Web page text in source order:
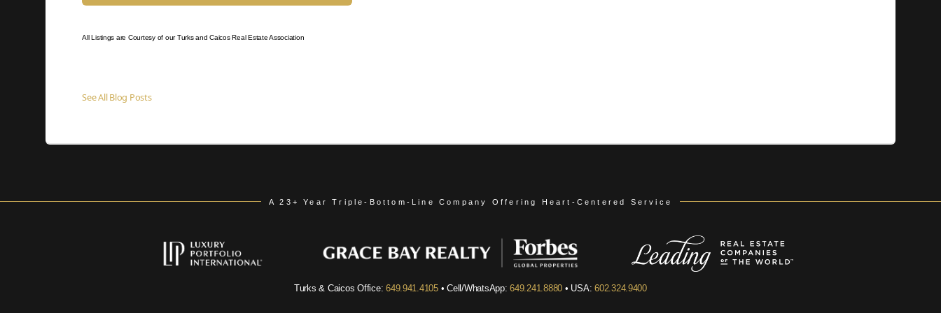
All Listings are Courtesy of our Turks and Caicos Real Estate Association
See All Blog Posts
A 23+ Year Triple-Bottom-Line Company Offering Heart-Centered Service
Turks & Caicos Office:649.941.4105• Cell/WhatsApp:649.241.8880 • USA:602.324.9400